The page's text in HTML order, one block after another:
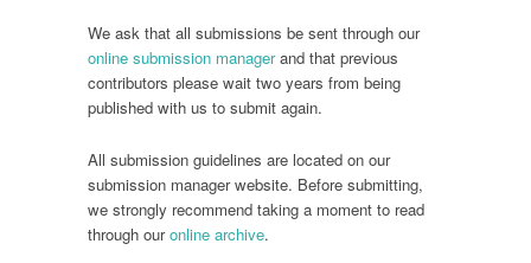
We ask that all submissions be sent through our
online submission managerand that previous
contributors please wait two years from being
published with us to submit again.
All submission guidelines are located on our
submission manager website. Before submitting,
we strongly recommend taking a moment to read
through ouronline archive.